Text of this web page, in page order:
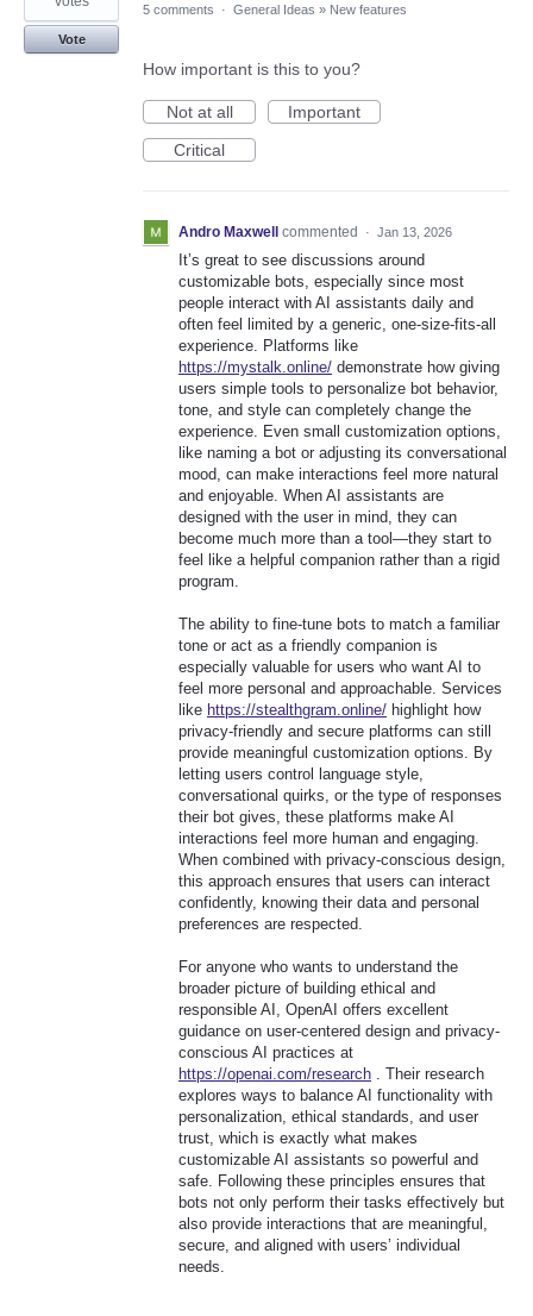
Vote
5 comments · General Ideas » New features
How important is this to you?
Not at all
Important
Critical
Andro Maxwell commented · Jan 13, 2026
It’s great to see discussions around
customizable bots, especially since most
people interact with AI assistants daily and
often feel limited by a generic, one-size-fits-all
experience. Platforms like
https://mystalk.online/ demonstrate how giving
users simple tools to personalize bot behavior,
tone, and style can completely change the
experience. Even small customization options,
like naming a bot or adjusting its conversational
mood, can make interactions feel more natural
and enjoyable. When AI assistants are
designed with the user in mind, they can
become much more than a tool—they start to
feel like a helpful companion rather than a rigid
program.
The ability to fine-tune bots to match a familiar
tone or act as a friendly companion is
especially valuable for users who want AI to
feel more personal and approachable. Services
like https://stealthgram.online/ highlight how
privacy-friendly and secure platforms can still
provide meaningful customization options. By
letting users control language style,
conversational quirks, or the type of responses
their bot gives, these platforms make AI
interactions feel more human and engaging.
When combined with privacy-conscious design,
this approach ensures that users can interact
confidently, knowing their data and personal
preferences are respected.
For anyone who wants to understand the
broader picture of building ethical and
responsible AI, OpenAI offers excellent
guidance on user-centered design and privacy-
conscious AI practices at
https://openai.com/research . Their research
explores ways to balance AI functionality with
personalization, ethical standards, and user
trust, which is exactly what makes
customizable AI assistants so powerful and
safe. Following these principles ensures that
bots not only perform their tasks effectively but
also provide interactions that are meaningful,
secure, and aligned with users’ individual
needs.